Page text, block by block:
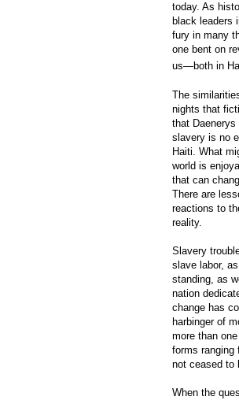
today. As
black leaders
fury in many
one bent on
us—both in
The
nights that
that
slavery is no
Haiti. What
world is
that can
There are
reactions to
reality.
Slavery
slave labor,
standing, as
nation
change has
harbinger of
more than
forms ranging
not ceased to
When the